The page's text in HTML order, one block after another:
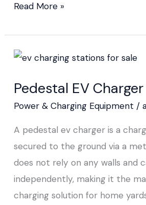
Read More »
Pedestal EV Charger
Power & Charging Equipment /
A pedestal ev charger is a
secured to the ground via a
does not rely on any walls and
independently, making it the
charging solution for home
Pedestal
Charger